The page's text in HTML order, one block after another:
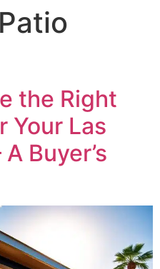
Patio
the Right
Your Las
Buyer’s